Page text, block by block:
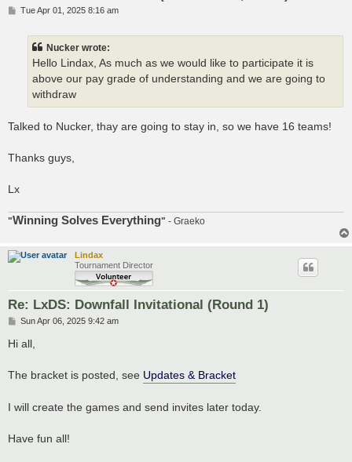
PTue Apr 01, 2025 8:16 am
Nucker wrote:
Hello Lindax, As much as we would like to participate it is
above our pay grade of understanding and we are going to
withdraw
Talked to Nucker, thay are going to stay in, so we have 16 teams!
Thanks guys,
Lx
"Winning Solves Everything" - Graeko
Lindax
Tournament Director
Re: LxDS: Downfall Invitational (Round 1)
P
s
Sun Apr 06, 2025 9:42 am
Hi all,
The bracket is posted, see Updates & Bracket
I will create the games and send invites later today.
Have fun all!